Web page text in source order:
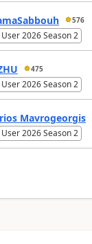
576
2026 Season 2
475
2026 Season 2
Mavrogeorgis
2026 Season 2